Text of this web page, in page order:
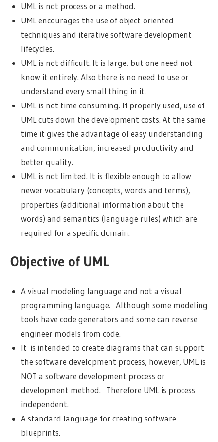
UML is not process or a method.
UML encourages the use of object-oriented
techniques and iterative software development
lifecycles.
UML is not difficult. It is large, but one need not
know it entirely. Also there is no need to use or
understand every small thing in it.
UML is not time consuming. If properly used, use of
UML cuts down the development costs. At the same
time it gives the advantage of easy understanding
and communication, increased productivity and
better quality.
UML is not limited. It is flexible enough to allow
newer vocabulary (concepts, words and terms),
properties (additional information about the
words) and semantics (language rules) which are
required for a specific domain.
Objective of UML
A visual modeling language and not a visual
programming language. Although some modeling
tools have code generators and some can reverse
engineer models from code.
It is intended to create diagrams that can support
the software development process, however, UML is
NOT a software development process or
development method. Therefore UML is process
independent.
A standard language for creating software
blueprints.